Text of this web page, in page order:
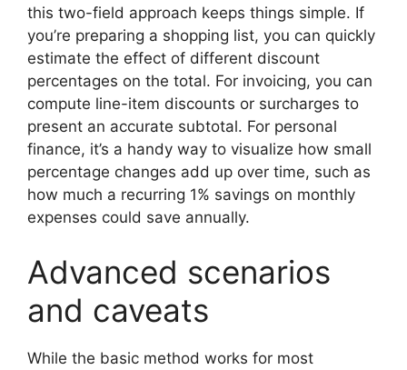
this two-field approach keeps things simple. If
you’re preparing a shopping list, you can quickly
estimate the effect of different discount
percentages on the total. For invoicing, you can
compute line-item discounts or surcharges to
present an accurate subtotal. For personal
finance, it’s a handy way to visualize how small
percentage changes add up over time, such as
how much a recurring 1% savings on monthly
expenses could save annually.
Advanced scenarios
and caveats
While the basic method works for most